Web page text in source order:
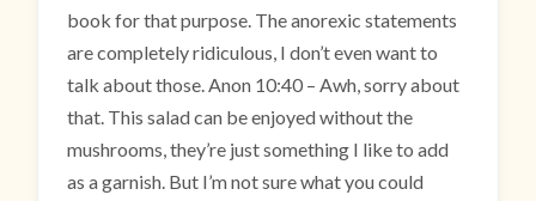
book for that purpose. The anorexic statements
are completely ridiculous, I don’t even want to
talk about those. Anon 10:40 – Awh, sorry about
that. This salad can be enjoyed without the
mushrooms, they’re just something I like to add
as a garnish. But I’m not sure what you could